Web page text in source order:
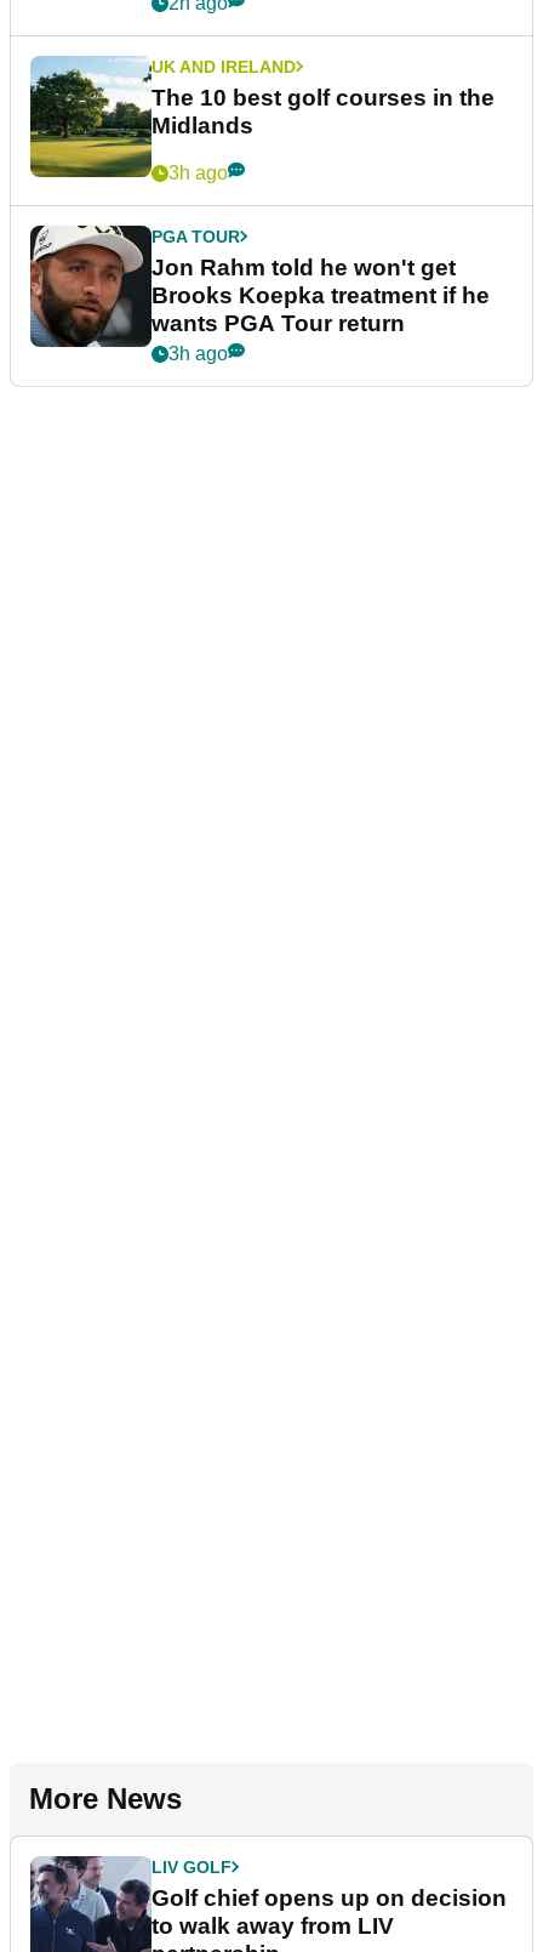
UK AND IRELAND
The 10 best golf courses in the
Midlands
3h ago
PGA TOUR
Jon Rahm told he won't get
Brooks Koepka treatment if he
wants PGA Tour return
3h ago
More News
LIV GOLF
Golf chief opens up on decision
to walk away from LIV